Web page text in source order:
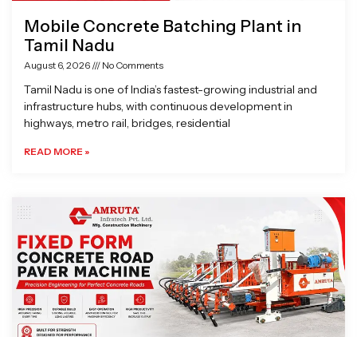
Mobile Concrete Batching Plant in
Tamil Nadu
August 6, 2026 No Comments
Tamil Nadu is one of India’s fastest-growing industrial and
infrastructure hubs, with continuous development in
highways, metro rail, bridges, residential
READ MORE »